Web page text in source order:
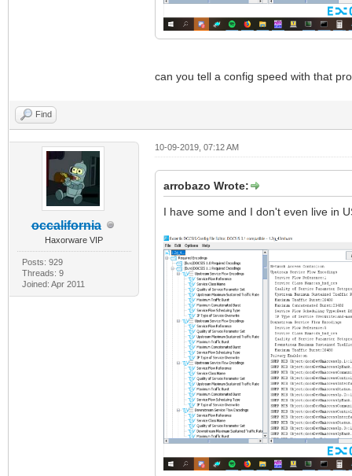
can you tell a config speed with that
Find
occalifornia
Haxorware VIP
Posts: 929
Threads: 9
Joined: Apr 2011
10-09-2019, 07:12 AM
arrobazo Wrote:
I have some and I don't even live in